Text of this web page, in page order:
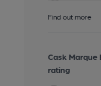
Find out more
Cask Marque
rating